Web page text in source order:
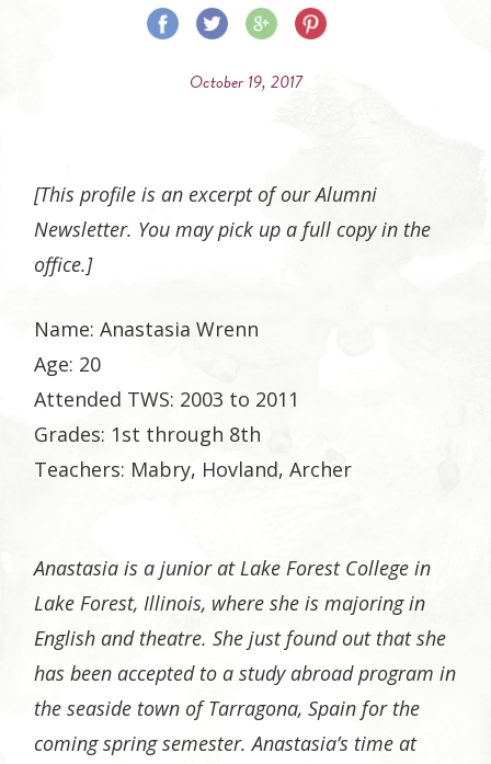
Share
Facebook
Share
Twitter
Share
Google
Share
October 19, 2017
[This profile is an excerpt of our Alumni
Newsletter. You may pick up a full copy in the
office.]
Name: Anastasia Wrenn
Age: 20
Attended TWS: 2003 to 2011
Grades: 1st through 8th
Teachers: Mabry, Hovland, Archer
Anastasia is a junior at Lake Forest College in
Lake Forest, Illinois, where she is majoring in
English and theatre. She just found out that she
has been accepted to a study abroad program in
the seaside town of Tarragona, Spain for the
coming spring semester. Anastasia’s time at